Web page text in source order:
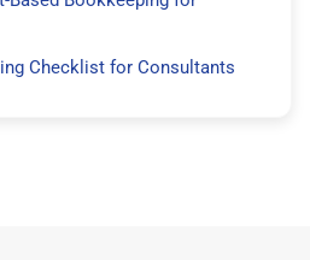
Checklist for Consultants